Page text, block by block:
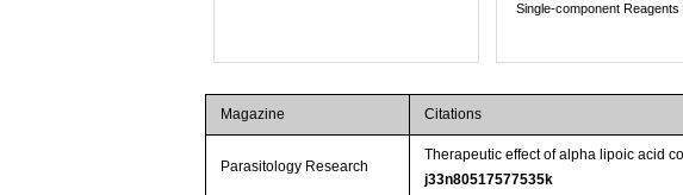
Single-component Reagents
Magazine Citations
Parasitology Research
Therapeutic effect of alpha lipoic acid
j33n80517577535k